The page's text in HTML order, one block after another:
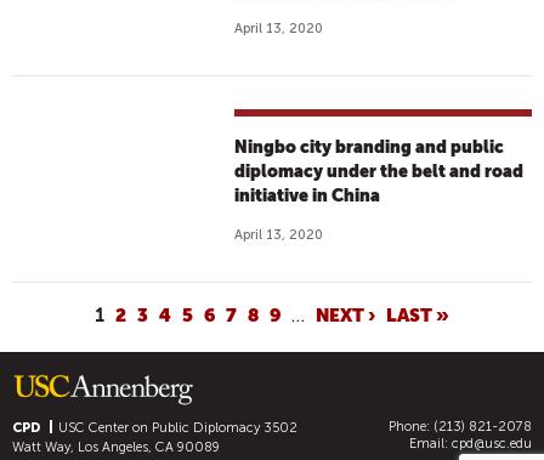
April 13, 2020
Ningbo city branding and public
diplomacy under the belt and road
initiative in China
April 13, 2020
A
G
E
S
1 2 3 4 5 6 7 8 9 … NEXT › LAST »
CPD USC Center on Public Diplomacy3502
Watt Way, Los Angeles, CA 90089
Phone: (213) 821-2078
Email: cpd@usc.edu